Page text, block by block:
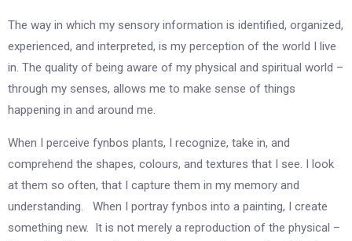
The way in which my sensory information is identified, organized,
experienced, and interpreted, is my perception of the world I live
in. The quality of being aware of my physical and spiritual world –
through my senses, allows me to make sense of things
happening in and around me.
When I perceive fynbos plants, I recognize, take in, and
comprehend the shapes, colours, and textures that I see. I look
at them so often, that I capture them in my memory and
understanding. When I portray fynbos into a painting, I create
something new. It is not merely a reproduction of the physical –